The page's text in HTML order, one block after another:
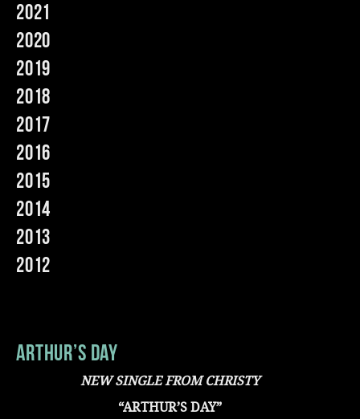
2021
2020
2019
2018
2017
2016
2015
2014
2013
2012
Arthur’s Day
NEW SINGLE FROM CHRISTY
“ARTHUR’S DAY”